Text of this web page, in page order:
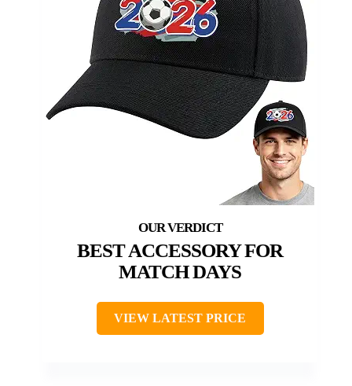
BEST ACCESSORY FOR
MATCH DAYS
VIEW LATEST PRICE